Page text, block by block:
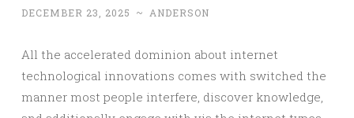
DECEMBER 23, 2025 ~ ANDERSON
All the accelerated dominion about internet
technological innovations comes with switched the
manner most people interfere, discover knowledge,